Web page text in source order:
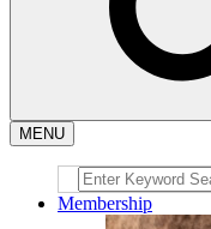
MENU
Membership